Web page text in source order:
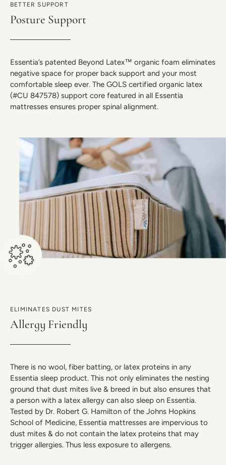
BETTER SUPPORT
Posture Support
Essentia’s patented Beyond Latex™ organic foam eliminates
negative space for proper back support and your most
comfortable sleep ever. The GOLS certified organic latex
(#CU 847578) support core featured in all Essentia
mattresses ensures proper spinal alignment.
ELIMINATES DUST MITES
Allergy Friendly
There is no wool, fiber batting, or latex proteins in any
Essentia sleep product. This not only eliminates the nesting
ground that dust mites live & breed in but also ensures that
a person with a latex allergy can also sleep on Essentia.
Tested by Dr. Robert G. Hamilton of the Johns Hopkins
School of Medicine, Essentia mattresses are impervious to
dust mites & do not contain the latex proteins that may
trigger allergies. Thus less exposure to allergens.